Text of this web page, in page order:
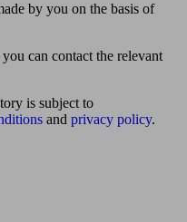
by you on the basis of
can contact the relevant
is subject to
and privacy policy.